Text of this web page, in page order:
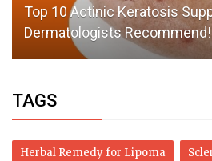
Top 10 Actinic Keratosis
Dermatologists Recommend!
TAGS
Herbal Remedy for Lipoma